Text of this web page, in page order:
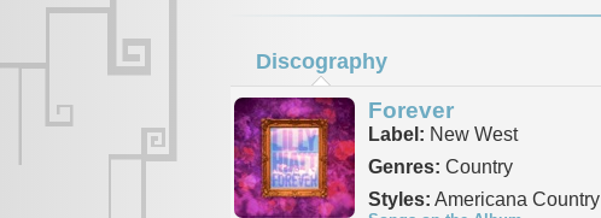
Discography
Forever
Label: New West
Genres: Country
Styles: Americana Country